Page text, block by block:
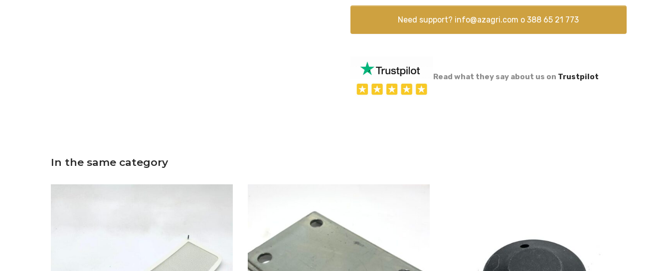
Need support? info@azagri.com o388 65 21 773
Read what they say about us on Trustpilot
In the same category